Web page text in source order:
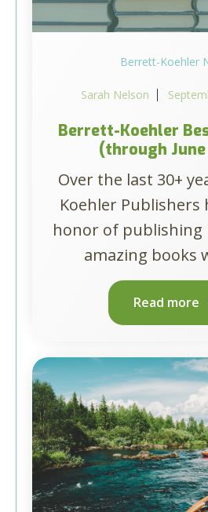
Berrett-Koehler
Sarah Nelson
Berrett-Koehler
(through
Over the last 30+
Koehler Publishers
honor of publishing
amazing books
Read more